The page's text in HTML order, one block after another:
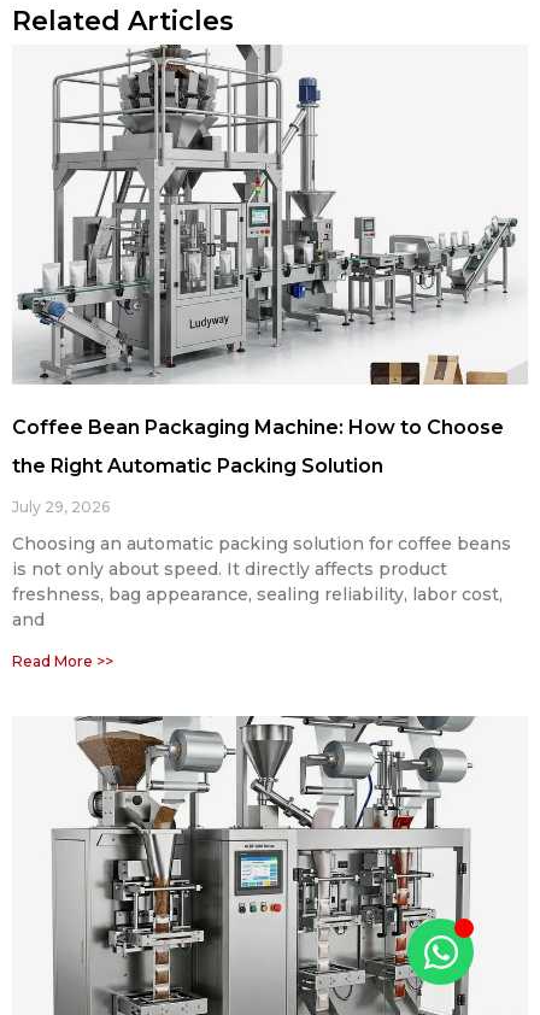
Related Articles
Coffee Bean Packaging Machine: How to Choose
the Right Automatic Packing Solution
July 29, 2026
Choosing an automatic packing solution for coffee beans
is not only about speed. It directly affects product
freshness, bag appearance, sealing reliability, labor cost,
and
Read More >>